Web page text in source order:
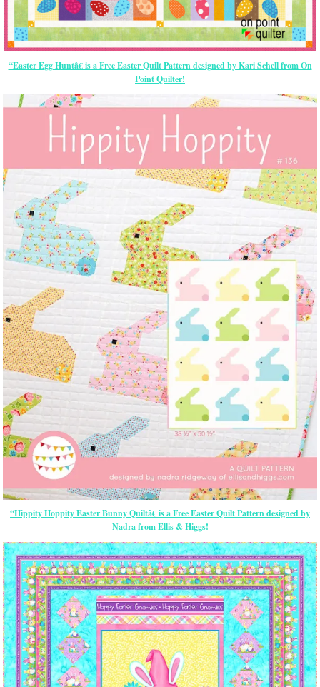
“Easter Egg Huntâ€ is a Free Easter Quilt Pattern designed by Kari Schell from On
Point Quilter!
“Hippity Hoppity Easter Bunny Quiltâ€ is a Free Easter Quilt Pattern designed by
Nadra from Ellis & Higgs!